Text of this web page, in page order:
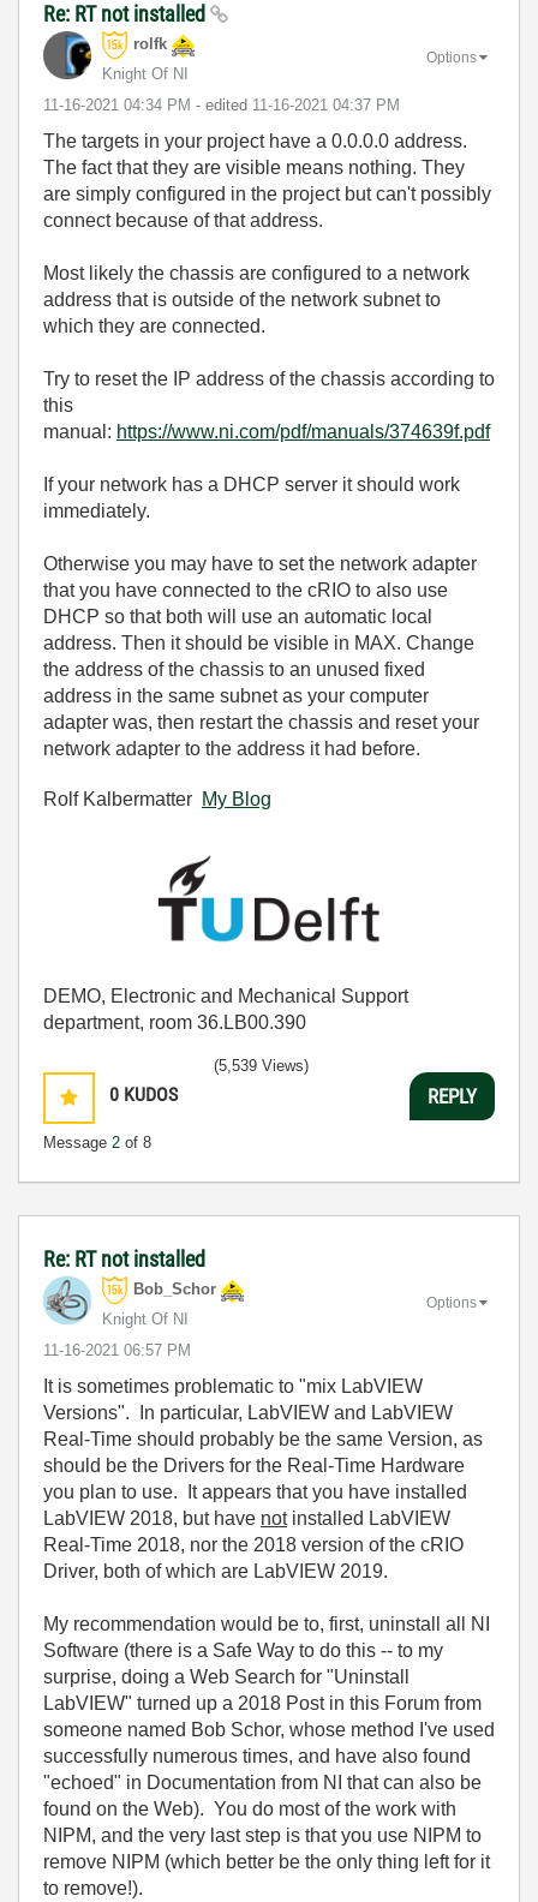
Re: RT not installed
rolfk
Knight Of NI
‎11-16-2021 04:34 PM - edited ‎11-16-2021 04:37 PM
Options
The targets in your project have a 0.0.0.0 address.
The fact that they are visible means nothing. They
are simply configured in the project but can't possibly
connect because of that address.
Most likely the chassis are configured to a network
address that is outside of the network subnet to
which they are connected.
Try to reset the IP address of the chassis according to
this
manual: https://www.ni.com/pdf/manuals/374639f.pdf
If your network has a DHCP server it should work
immediately.
Otherwise you may have to set the network adapter
that you have connected to the cRIO to also use
DHCP so that both will use an automatic local
address. Then it should be visible in MAX. Change
the address of the chassis to an unused fixed
address in the same subnet as your computer
adapter was, then restart the chassis and reset your
network adapter to the address it had before.
Rolf Kalbermatter My Blog
DEMO, Electronic and Mechanical Support
department, room 36.LB00.390
0 KUDOS
Message 2 of 8
(5,539 Views)
REPLY
Re: RT not installed
Bob_Schor
Knight Of NI
‎11-16-2021 06:57 PM
Options
It is sometimes problematic to "mix LabVIEW
Versions". In particular, LabVIEW and LabVIEW
Real-Time should probably be the same Version, as
should be the Drivers for the Real-Time Hardware
you plan to use. It appears that you have installed
LabVIEW 2018, but have notinstalled LabVIEW
Real-Time 2018, nor the 2018 version of the cRIO
Driver, both of which are LabVIEW 2019.
My recommendation would be to, first, uninstall all NI
Software (there is a Safe Way to do this -- to my
surprise, doing a Web Search for "Uninstall
LabVIEW" turned up a 2018 Post in this Forum from
someone named Bob Schor, whose method I've used
successfully numerous times, and have also found
"echoed" in Documentation from NI that can also be
found on the Web). You do most of the work with
NIPM, and the very last step is that you use NIPM to
remove NIPM (which better be the only thing left for it
to remove!).